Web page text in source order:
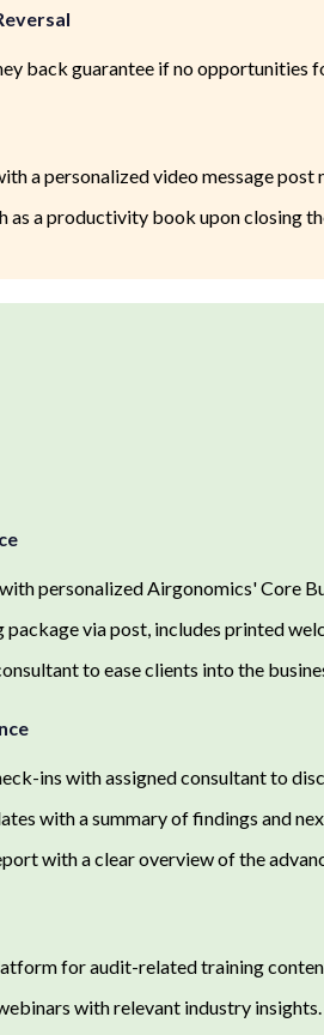
back guarantee if no opportunities
a personalized video message post
as a productivity book upon closing
personalized Airgonomics' Core
package via post, includes printed
to ease clients into the
ins with assigned consultant to
with a summary of findings and
with a clear overview of the
for audit-related training
with relevant industry insights.